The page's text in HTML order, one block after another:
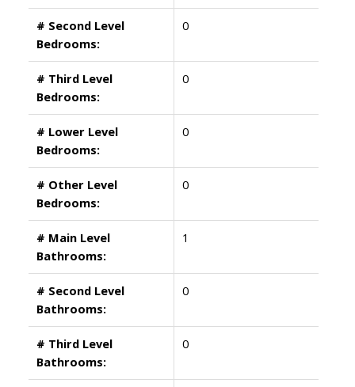
# Second Level
Bedrooms:
0
# Third Level
Bedrooms:
0
# Lower Level
Bedrooms:
0
# Other Level
Bedrooms:
0
# Main Level
Bathrooms:
1
# Second Level
Bathrooms:
0
# Third Level
Bathrooms:
0